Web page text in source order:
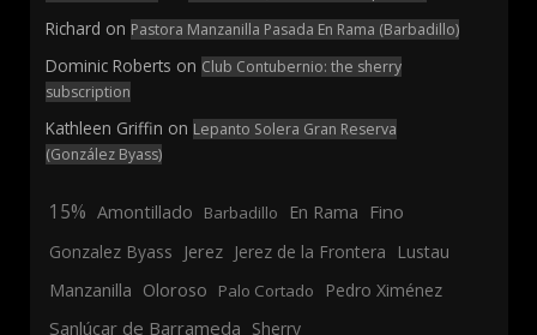
Richard on Pastora Manzanilla Pasada En Rama (Barbadillo)
Dominic Roberts on Club Contubernio: the sherry
subscription
Kathleen Griffin on Lepanto Solera Gran Reserva
(González Byass)
15% Amontillado Barbadillo En Rama Fino
Gonzalez Byass Jerez Jerez de la Frontera Lustau
Manzanilla Oloroso Palo Cortado Pedro Ximénez
Sanlúcar de Barrameda Sherry